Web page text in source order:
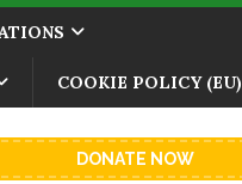
COOKIE POLICY (EU)
DONATE NOW